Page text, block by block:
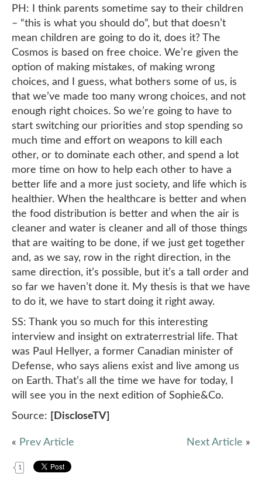
PH: I think parents sometime say to their children
– “this is what you should do”, but that doesn’t
mean children are going to do it, does it? The
Cosmos is based on free choice. We’re given the
option of making mistakes, of making wrong
choices, and I guess, what bothers some of us, is
that we’ve made too many wrong choices, and not
enough right choices. So we’re going to have to
start switching our priorities and stop spending so
much time and effort on weapons to kill each
other, or to dominate each other, and spend a lot
more time on how to help each other to have a
better life and a more just society, and life which is
healthier. When the healthcare is better and when
the food distribution is better and when the air is
cleaner and water is cleaner and all of those things
that are waiting to be done, if we just get together
and, as we say, row in the right direction, in the
same direction, it’s possible, but it’s a tall order and
so far we haven’t done it. My thesis is that we have
to do it, we have to start doing it right away.
SS: Thank you so much for this interesting
interview and insight on extraterrestrial life. That
was Paul Hellyer, a former Canadian minister of
Defense, who says aliens exist and live among us
on Earth. That’s all the time we have for today, I
will see you in the next edition of Sophie&Co.
Source: [DiscloseTV]
« Prev Article Next Article »
1